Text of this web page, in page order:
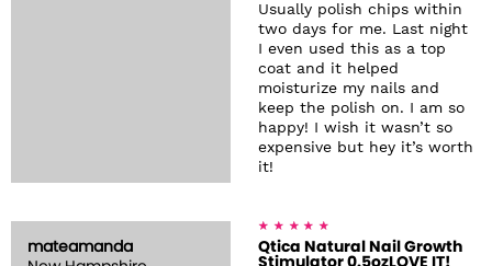
Usually polish chips within
two days for me. Last night
I even used this as a top
coat and it helped
moisturize my nails and
keep the polish on. I am so
happy! I wish it wasn’t so
expensive but hey it’s worth
it!
mateamanda
Qtica Natural Nail Growth
Stimulator 0.5ozLOVE IT!